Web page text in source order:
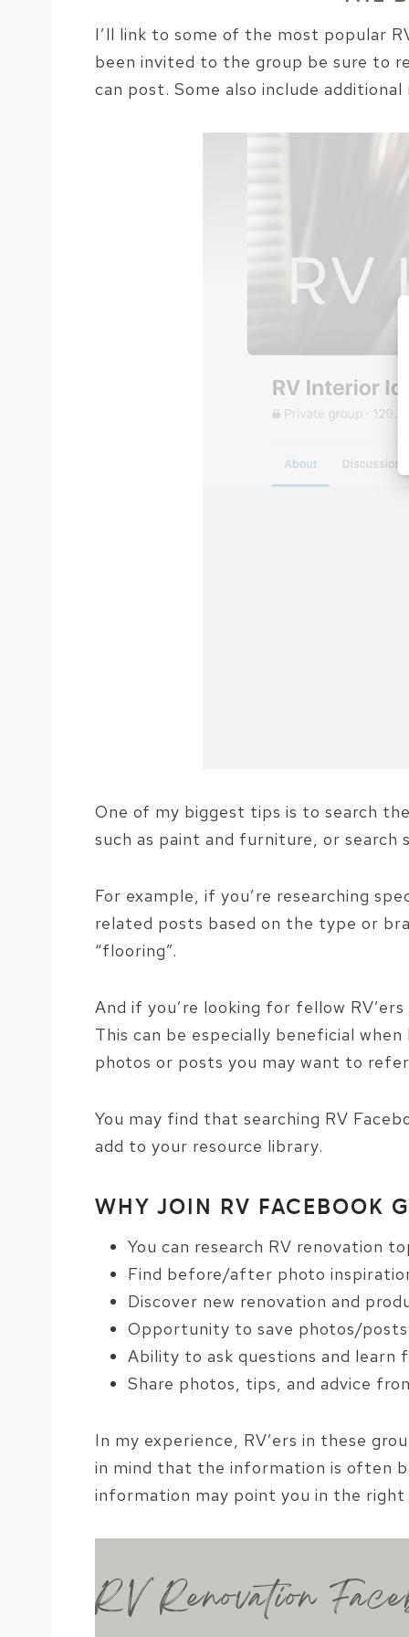
I’ll link to some of the most popular
been invited to the group be sure to
can post. Some also include
One of my biggest tips is to search
such as paint and furniture, or search
For example, if you’re researching
related posts based on the type or
“flooring”.
And if you’re looking for fellow
This can be especially beneficial
photos or posts you may want to
You may find that searching RV
add to your resource library.
WHY JOIN RV FACEBOOK
You can research RV renovation
Find before/after photo
Discover new renovation and
Opportunity to save photos/
Ability to ask questions and learn
Share photos, tips, and advice
In my experience, RV’ers in these
in mind that the information is often
information may point you in the
RV Renovation